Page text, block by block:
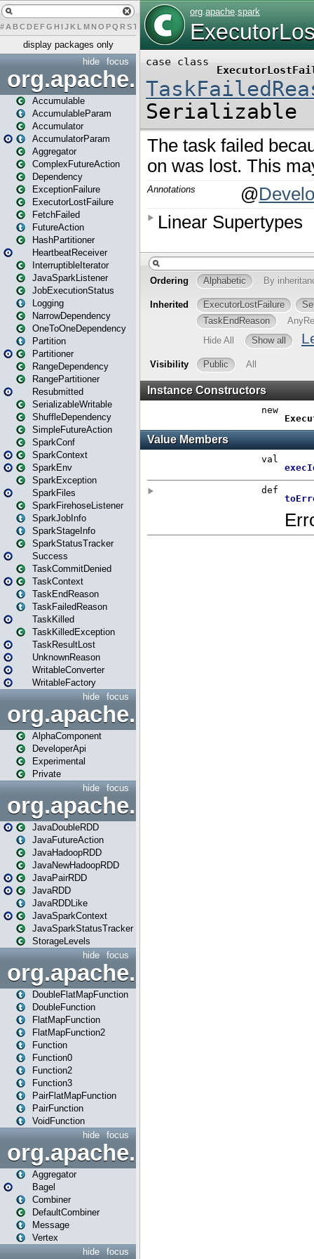
# A BCDEFG H IJK L MN O PQ RST U W X
display packages only
focus
hide
org.apache.spark
Accumulable
AccumulableParam
Accumulator
AccumulatorParam
Aggregator
ComplexFutureAction
Dependency
ExceptionFailure
ExecutorLostFailure
FetchFailed
FutureAction
HashPartitioner
HeartbeatReceiver
InterruptibleIterator
JavaSparkListener
JobExecutionStatus
Logging
NarrowDependency
OneToOneDependency
Partition
Partitioner
RangeDependency
RangePartitioner
Resubmitted
SerializableWritable
ShuffleDependency
SimpleFutureAction
SparkConf
SparkContext
SparkEnv
SparkException
SparkFiles
SparkFirehoseListener
SparkJobInfo
SparkStageInfo
SparkStatusTracker
Success
TaskCommitDenied
TaskContext
TaskEndReason
TaskFailedReason
TaskKilled
TaskKilledException
TaskResultLost
UnknownReason
WritableConverter
WritableFactory
focus
hide
AlphaComponent
DeveloperApi
Experimental
Private
focus
hide
org.apache.spark.api.java
JavaDoubleRDD
JavaFutureAction
JavaHadoopRDD
JavaNewHadoopRDD
JavaPairRDD
JavaRDD
JavaRDDLike
JavaSparkContext
JavaSparkStatusTracker
StorageLevels
focus
hide
DoubleFlatMapFunction
DoubleFunction
FlatMapFunction
FlatMapFunction2
Function
Function0
Function2
Function3
PairFlatMapFunction
PairFunction
VoidFunction
focus
hide
org.apache.spark.bagel
Aggregator
Bagel
Combiner
DefaultCombiner
Message
Vertex
focus
hide